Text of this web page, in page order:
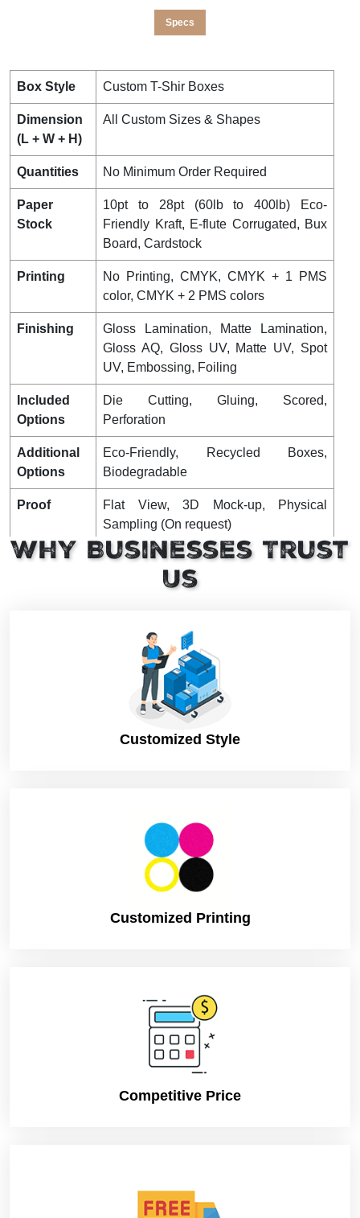
Specs
Box Style Custom T-Shir Boxes
Dimension
(L + W + H)
All Custom Sizes & Shapes
Quantities No Minimum Order Required
Paper
Stock
10pt to 28pt (60lb to 400lb) Eco-
Friendly Kraft, E-flute Corrugated, Bux
Board, Cardstock
Printing
No Printing, CMYK, CMYK + 1 PMS
color, CMYK + 2 PMS colors
Finishing
Gloss Lamination, Matte Lamination,
Gloss AQ, Gloss UV, Matte UV, Spot
UV, Embossing, Foiling
Included
Options
Die Cutting, Gluing, Scored,
Perforation
Additional
Options
Eco-Friendly, Recycled Boxes,
Biodegradable
Proof
Flat View, 3D Mock-up, Physical
Sampling (On request)
Turnaround 4 – 8 Business Days, RUSH
Why Businesses Trust
Us
Customized Style
Customized Printing
Competitive Price